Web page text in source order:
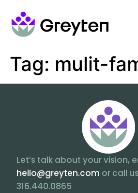
Tag: mulit-
Let’s talk about your vision,
hello@greyten.com or call
316.440.0865